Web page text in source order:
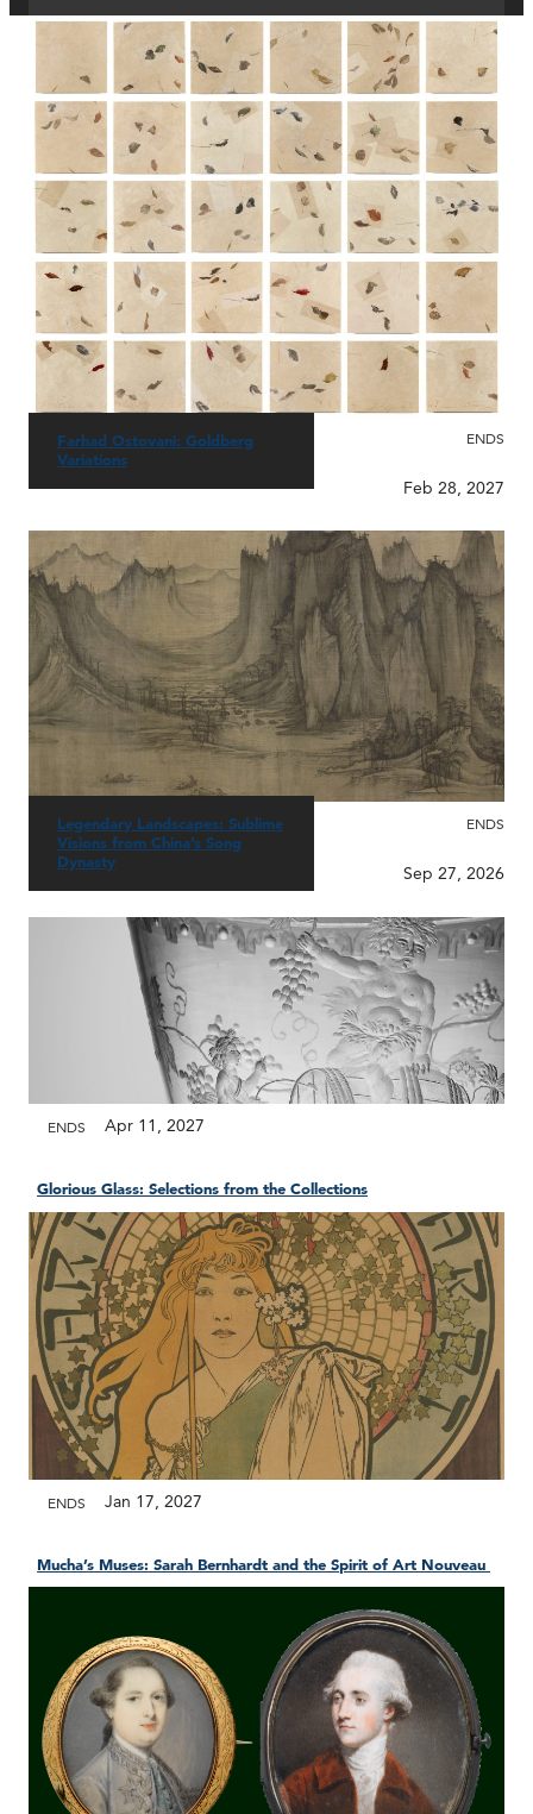
Farhad Ostovani: Goldberg
Variations
ENDS
Feb 28, 2027
Legendary Landscapes: Sublime
Visions from China’s Song
Dynasty
ENDS
Sep 27, 2026
ENDS Apr 11, 2027
Glorious Glass: Selections from the Collections
ENDS Jan 17, 2027
Mucha’s Muses: Sarah Bernhardt and the Spirit of Art Nouveau